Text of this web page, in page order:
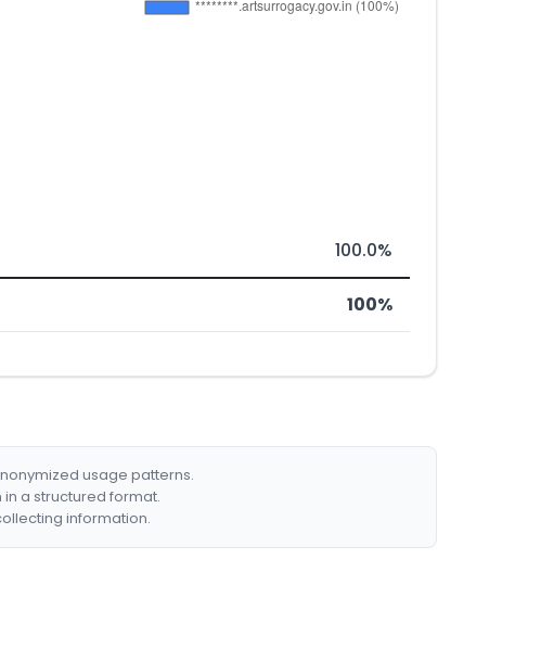
100.0%
100%
usage patterns.
a structured format.
information.